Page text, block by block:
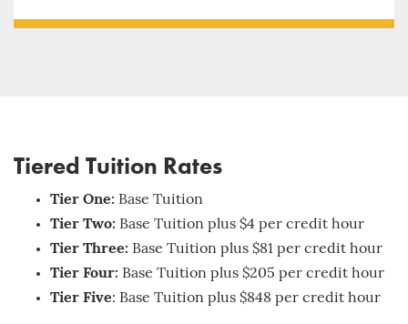
Tiered Tuition Rates
Tier One: Base Tuition
Tier Two: Base Tuition plus $4 per credit hour
Tier Three: Base Tuition plus $81 per credit hour
Tier Four: Base Tuition plus $205 per credit hour
Tier Five: Base Tuition plus $848 per credit hour